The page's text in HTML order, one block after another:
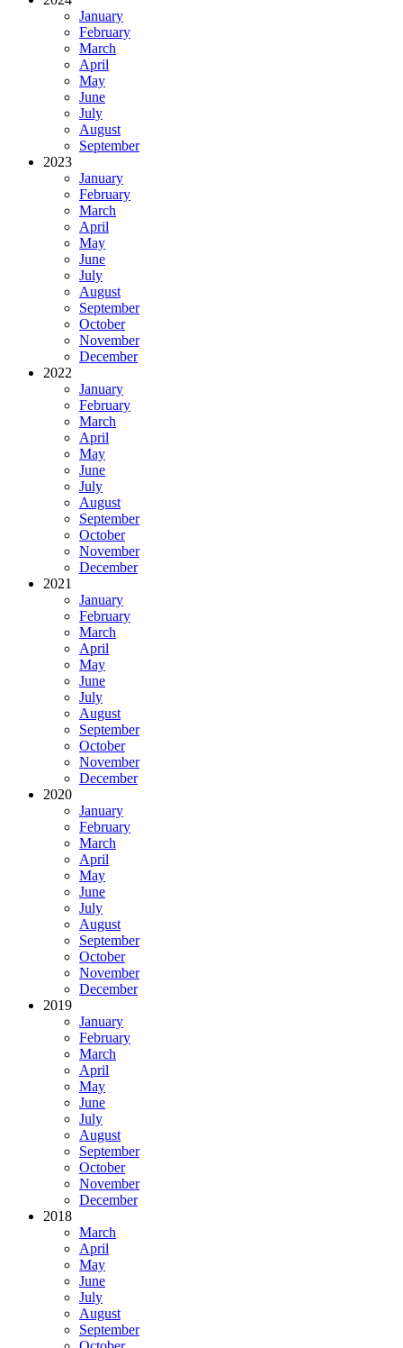
January
February
March
April
May
June
July
August
September
2023
January
February
March
April
May
June
July
August
September
October
November
December
2022
January
February
March
April
May
June
July
August
September
October
November
December
2021
January
February
March
April
May
June
July
August
September
October
November
December
2020
January
February
March
April
May
June
July
August
September
October
November
December
2019
January
February
March
April
May
June
July
August
September
October
November
December
2018
March
April
May
June
July
August
September